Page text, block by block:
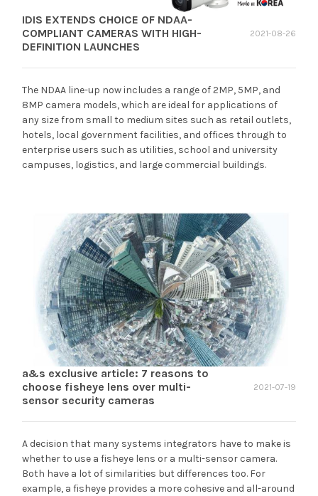
IDIS EXTENDS CHOICE OF NDAA-
COMPLIANT CAMERAS WITH HIGH-
DEFINITION LAUNCHES
2021-08-26
The NDAA line-up now includes a range of 2MP, 5MP, and
8MP camera models, which are ideal for applications of
any size from small to medium sites such as retail outlets,
hotels, local government facilities, and offices through to
enterprise users such as utilities, school and university
campuses, logistics, and large commercial buildings.
a&s exclusive article: 7 reasons to
choose fisheye lens over multi-
sensor security cameras
2021-07-19
A decision that many systems integrators have to make is
whether to use a fisheye lens or a multi-sensor camera.
Both have a lot of similarities but differences too. For
example, a fisheye provides a more cohesive and all-around